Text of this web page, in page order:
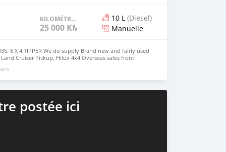
KILOMÉTRAGE
25 000 KM
10 L (Diesel)
Manuelle
8 X 4 TIPPER We do supply Brand new and fairly used
Cruiser Pickup, Hilux 4x4 Overseas sales from
Whatsapp : +63 909 900 9363
postée ici